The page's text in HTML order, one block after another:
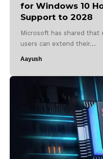
for Windows 10
Support to 2028
Microsoft has shared that
users can extend their…
Aayush